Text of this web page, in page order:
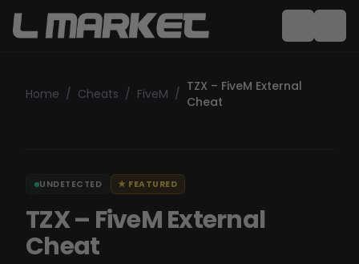
Home / Cheats / FiveM / TZX – FiveM External
Cheat
UNDETECTED ★ FEATURED
TZX – FiveM External
Cheat